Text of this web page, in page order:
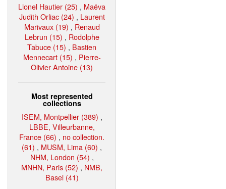
Lionel Hautier (25) , Maëva
Judith Orliac (24) , Laurent
Marivaux (19) , Renaud
Lebrun (15) , Rodolphe
Tabuce (15) , Bastien
Mennecart (15) , Pierre-
Olivier Antoine (13)
Most represented
collections
ISEM, Montpellier (389) ,
LBBE, Villeurbanne,
France (66) , no collection.
(61) , MUSM, Lima (60) ,
NHM, London (54) ,
MNHN, Paris (52) , NMB,
Basel (41)